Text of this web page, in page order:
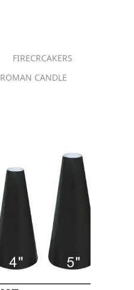
FIRECRCAKERS
ROMAN CANDLE